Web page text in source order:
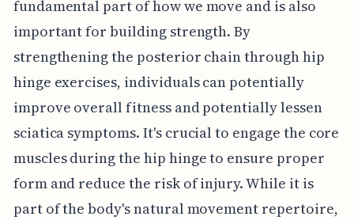
fundamental part of how we move and is also
important for building strength. By
strengthening the posterior chain through hip
hinge exercises, individuals can potentially
improve overall fitness and potentially lessen
sciatica symptoms. It's crucial to engage the core
muscles during the hip hinge to ensure proper
form and reduce the risk of injury. While it is
part of the body's natural movement repertoire,